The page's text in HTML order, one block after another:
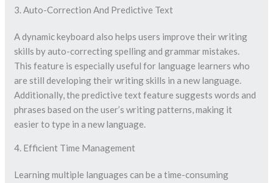
3. Auto-Correction And Predictive Text
A dynamic keyboard also helps users improve their writing
skills by auto-correcting spelling and grammar mistakes.
This feature is especially useful for language learners who
are still developing their writing skills in a new language.
Additionally, the predictive text feature suggests words and
phrases based on the user’s writing patterns, making it
easier to type in a new language.
4. Efficient Time Management
Learning multiple languages can be a time-consuming